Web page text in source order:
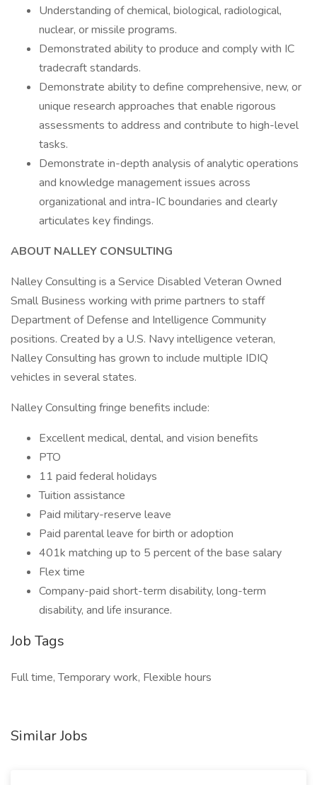
Understanding of chemical, biological, radiological,
nuclear, or missile programs.
Demonstrated ability to produce and comply with IC
tradecraft standards.
Demonstrate ability to define comprehensive, new, or
unique research approaches that enable rigorous
assessments to address and contribute to high-level
tasks.
Demonstrate in-depth analysis of analytic operations
and knowledge management issues across
organizational and intra-IC boundaries and clearly
articulates key findings.
ABOUT NALLEY CONSULTING
Nalley Consulting is a Service Disabled Veteran Owned
Small Business working with prime partners to staff
Department of Defense and Intelligence Community
positions. Created by a U.S. Navy intelligence veteran,
Nalley Consulting has grown to include multiple IDIQ
vehicles in several states.
Nalley Consulting fringe benefits include:
Excellent medical, dental, and vision benefits
PTO
11 paid federal holidays
Tuition assistance
Paid military-reserve leave
Paid parental leave for birth or adoption
401k matching up to 5 percent of the base salary
Flex time
Company-paid short-term disability, long-term
disability, and life insurance.
Job Tags
Full time, Temporary work, Flexible hours
Similar Jobs